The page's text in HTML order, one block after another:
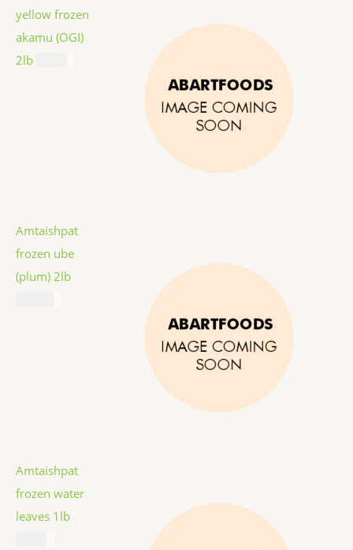
yellow frozen
akamu (OGI)
2lb
Amtaishpat
frozen ube
(plum) 2lb
Amtaishpat
frozen water
leaves 1lb